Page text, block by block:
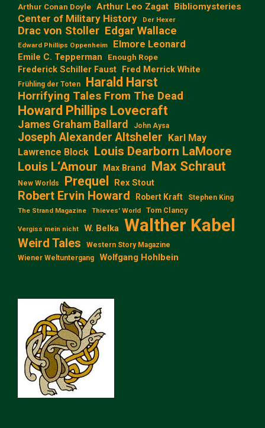
Arthur Conan Doyle Arthur Leo Zagat Bibliomysteries
Center of Military History Der Hexer
Drac von Stoller Edgar Wallace
Edward Phillips Oppenheim Elmore Leonard
Emile C. Tepperman Enough Rope
Frederick Schiller Faust Fred Merrick White
Frühling der Toten Harald Harst
Horrifying Tales From The Dead
Howard Phillips Lovecraft
James Graham Ballard John Aysa
Joseph Alexander Altsheler Karl May
Lawrence Block Louis Dearborn LaMoore
Louis L‘Amour
Max Brand Max Schraut
New Worlds Prequel Rex Stout
Robert Ervin Howard Robert Kraft Stephen King
The Strand Magazine Thieves' World Tom Clancy
Vergiss mein nicht W. Belka Walther Kabel
Weird Tales
Western Story Magazine
Wiener Weltuntergang
Wolfgang Hohlbein